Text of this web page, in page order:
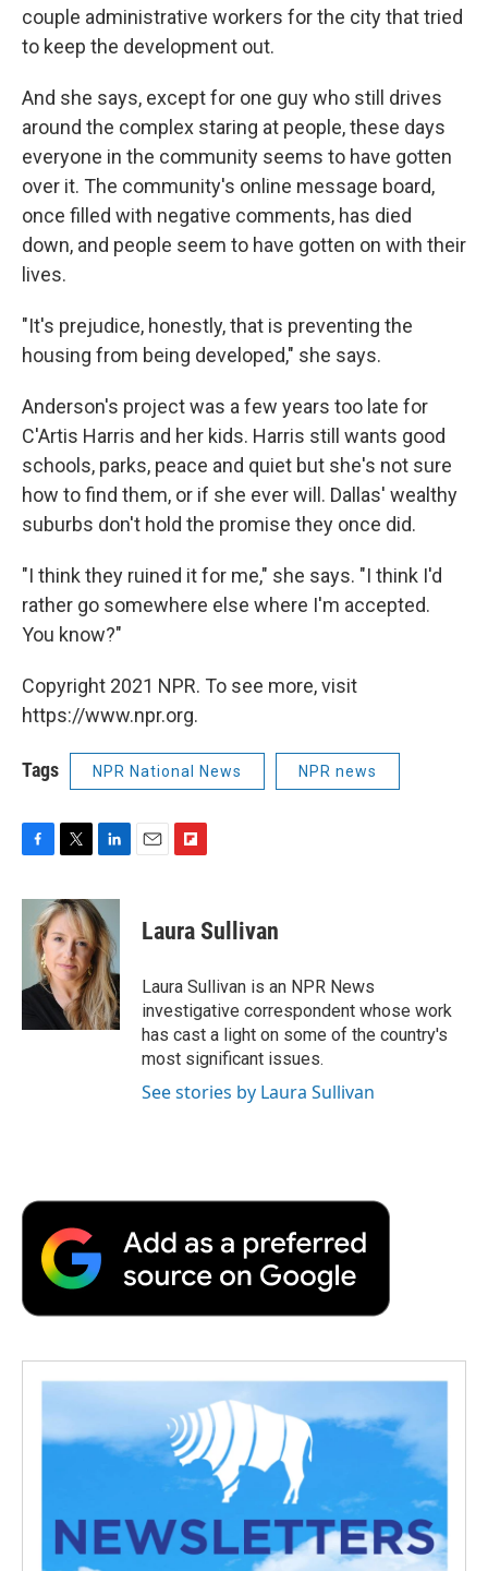
couple administrative workers for the city that tried
to keep the development out.
And she says, except for one guy who still drives
around the complex staring at people, these days
everyone in the community seems to have gotten
over it. The community's online message board,
once filled with negative comments, has died
down, and people seem to have gotten on with their
lives.
"It's prejudice, honestly, that is preventing the
housing from being developed," she says.
Anderson's project was a few years too late for
C'Artis Harris and her kids. Harris still wants good
schools, parks, peace and quiet but she's not sure
how to find them, or if she ever will. Dallas' wealthy
suburbs don't hold the promise they once did.
"I think they ruined it for me," she says. "I think I'd
rather go somewhere else where I'm accepted.
You know?"
Copyright 2021 NPR. To see more, visit
https://www.npr.org.
Tags NPR National News NPR news
c
o
i
t
t
e
r
n
k
e
d
I
n
p
b
a
r
d
Laura Sullivan
Laura Sullivan is an NPR News
investigative correspondent whose work
has cast a light on some of the country's
most significant issues.
See stories by Laura Sullivan